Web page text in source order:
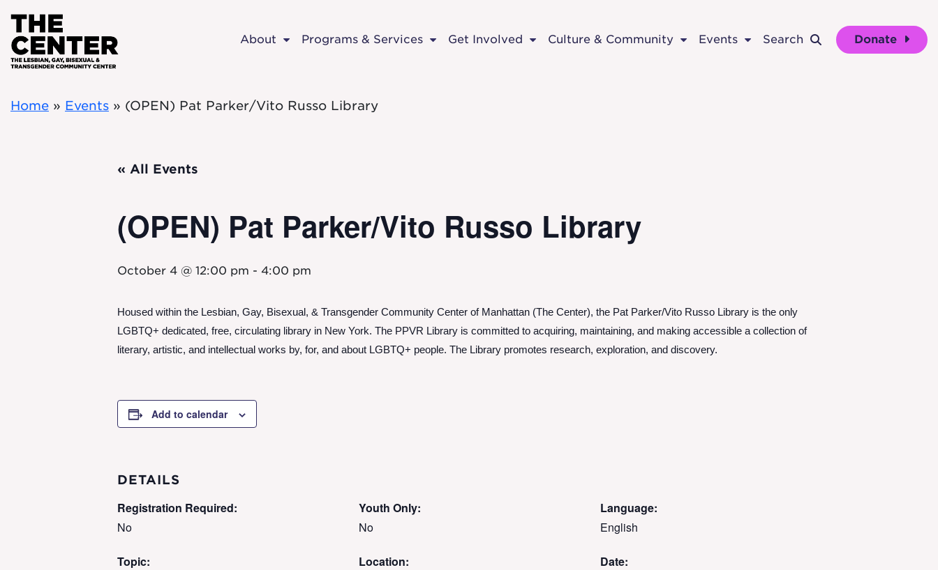
About Programs & Services Get Involved Culture & Community Events Search Donate
Home » Events » (OPEN) Pat Parker/Vito Russo Library
« All Events
(OPEN) Pat Parker/Vito Russo Library
October 4 @ 12:00 pm - 4:00 pm
Housed within the Lesbian, Gay, Bisexual, & Transgender Community Center of Manhattan (The Center), the Pat Parker/Vito Russo Library is the only
LGBTQ+ dedicated, free, circulating library in New York. The PPVR Library is committed to acquiring, maintaining, and making accessible a collection of
literary, artistic, and intellectual works by, for, and about LGBTQ+ people. The Library promotes research, exploration, and discovery.
Add to calendar
DETAILS
Registration Required:
No
Youth Only:
No
Language:
English
Topic:
Location:
Date: